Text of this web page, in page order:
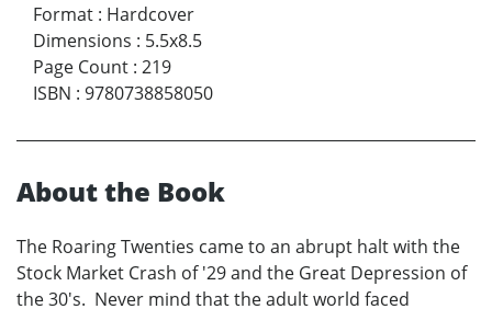
Format : Hardcover
Dimensions : 5.5x8.5
Page Count : 219
ISBN : 9780738858050
About the Book
The Roaring Twenties came to an abrupt halt with the
Stock Market Crash of '29 and the Great Depression of
the 30's. Never mind that the adult world faced